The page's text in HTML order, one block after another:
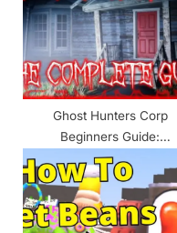
Ghost Hunters Corp
Beginners Guide:
Understanding the basics